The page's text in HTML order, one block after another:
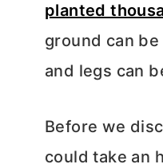
planted
ground can
and legs can
Before we
could take an